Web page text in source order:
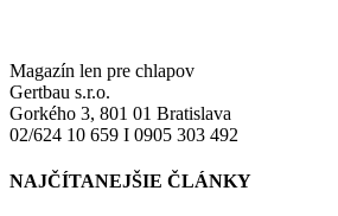
Magazín len pre chlapov
Gertbau s.r.o.
Gorkého 3, 801 01 Bratislava
02/624 10 659 I 0905 303 492
NAJČÍTANEJŠIE ČLÁNKY